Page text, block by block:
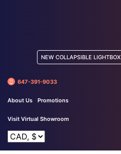
NEW COLLAPSIBLE LIGHTBOX
647-391-9033
About Us Promotions
Visit Virtual Showroom